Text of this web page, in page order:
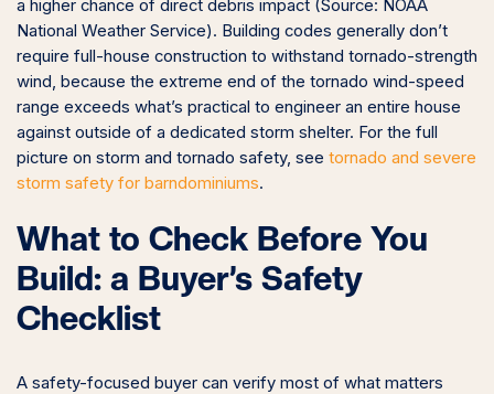
a higher chance of direct debris impact (Source: NOAA
National Weather Service). Building codes generally don’t
require full-house construction to withstand tornado-strength
wind, because the extreme end of the tornado wind-speed
range exceeds what’s practical to engineer an entire house
against outside of a dedicated storm shelter. For the full
picture on storm and tornado safety, see tornado and severe
storm safety for barndominiums.
What to Check Before You
Build: a Buyer’s Safety
Checklist
A safety-focused buyer can verify most of what matters